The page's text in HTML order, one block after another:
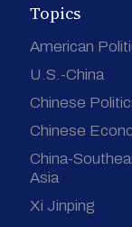
Topics
American
U.S.-China
Chinese
Chinese
China-
Asia
Xi Jinping